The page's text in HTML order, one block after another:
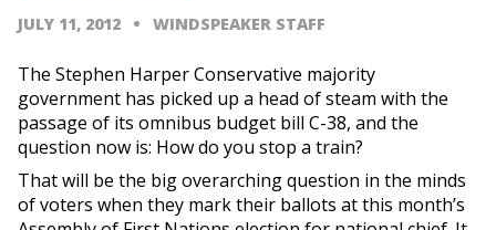
JULY 11, 2012 WINDSPEAKER STAFF
The Stephen Harper Conservative majority
government has picked up a head of steam with the
passage of its omnibus budget bill C-38, and the
question now is: How do you stop a train?
That will be the big overarching question in the minds
of voters when they mark their ballots at this month’s